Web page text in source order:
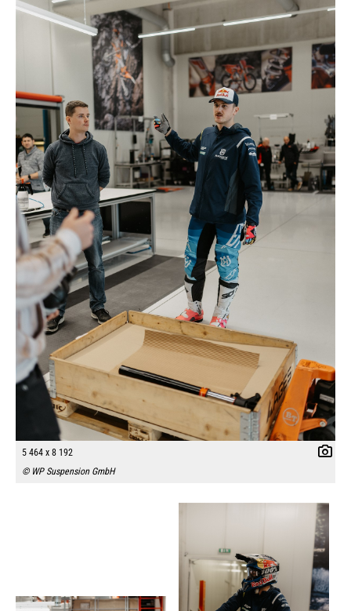
5 464 x 8 192
© WP Suspension GmbH